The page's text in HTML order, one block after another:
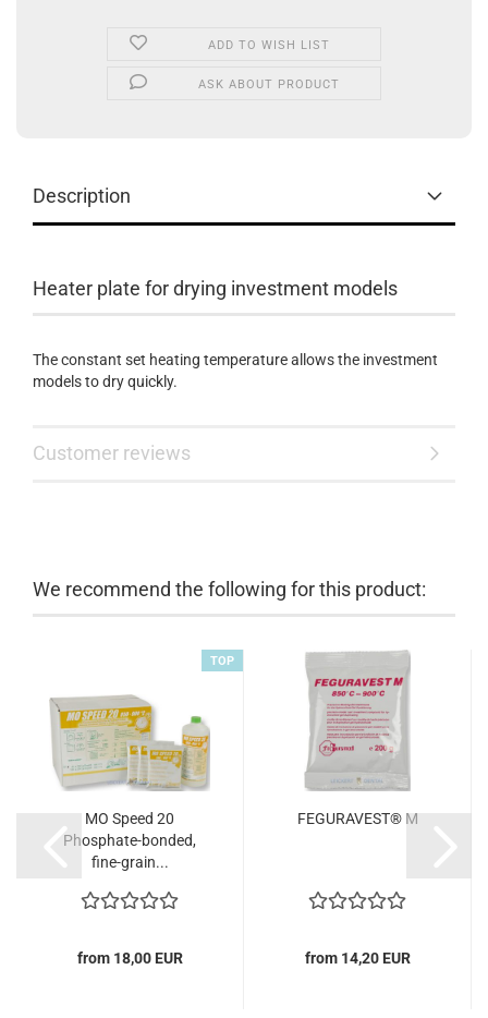
ADD TO WISH LIST
ASK ABOUT PRODUCT
Description
Heater plate for drying investment models
The constant set heating temperature allows the investment
models to dry quickly.
Customer reviews
We recommend the following for this product:
TOP
MO Speed 20
Phosphate-bonded,
fine-grain...
from 18,00 EUR
FEGURAVEST® M
from 14,20 EUR